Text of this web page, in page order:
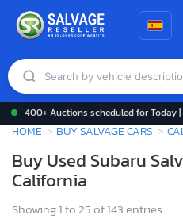
400+ Auctions scheduled for Today
HOME BUY SALVAGE CARS
Buy Used Subaru
California
Showing 1 to 25 of 143 entries